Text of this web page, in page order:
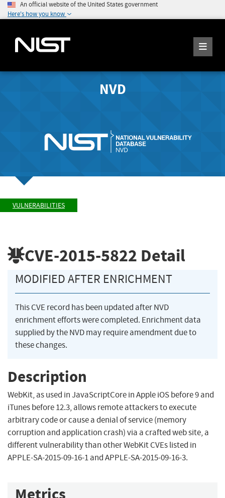
An official website of the United States government
Here's how you know
NVD
VULNERABILITIES
CVE-2015-5822 Detail
MODIFIED AFTER ENRICHMENT
This CVE record has been updated after NVD
enrichment efforts were completed. Enrichment data
supplied by the NVD may require amendment due to
these changes.
Description
WebKit, as used in JavaScriptCore in Apple iOS before 9 and
iTunes before 12.3, allows remote attackers to execute
arbitrary code or cause a denial of service (memory
corruption and application crash) via a crafted web site, a
different vulnerability than other WebKit CVEs listed in
APPLE-SA-2015-09-16-1 and APPLE-SA-2015-09-16-3.